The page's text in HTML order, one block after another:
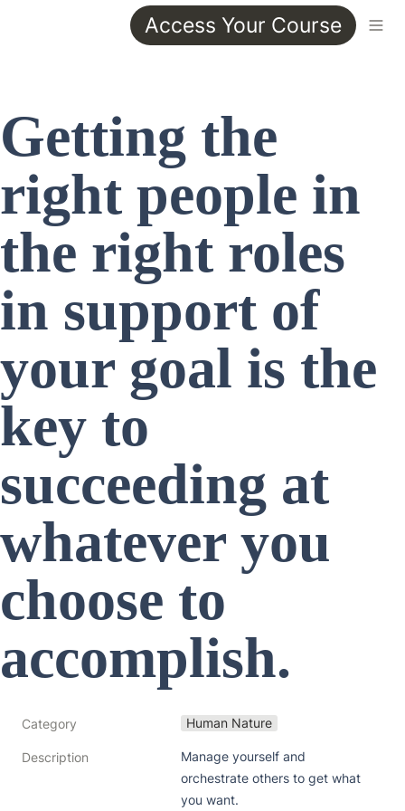
Access Your Course
Getting the
right people in
the right roles
in support of
your goal is the
key to
succeeding at
whatever you
choose to
accomplish.
Category Human Nature
Description
Manage yourself and
orchestrate others to get what
you want.